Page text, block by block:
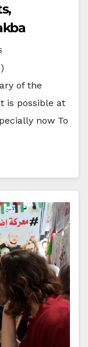
of the
is possible at
now To